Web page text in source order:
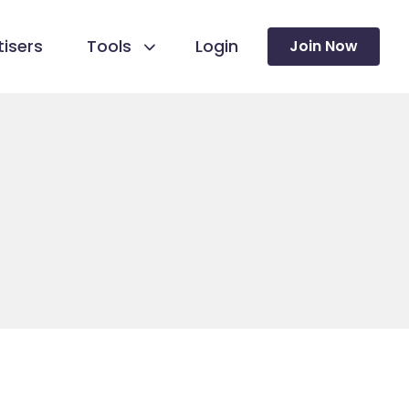
Tools Login Join Now